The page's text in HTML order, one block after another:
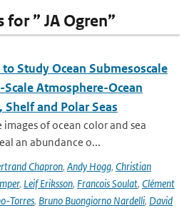
” JA Ogren”
Study Ocean Submesoscale
Atmosphere-Ocean
Shelf and Polar Seas
of ocean color and sea
an abundance o...
Chapron, Andy Hogg, Christian
, Leif Eriksson, Francois Soulat, Clément
Torres, Bruno Buongiorno Nardelli, David